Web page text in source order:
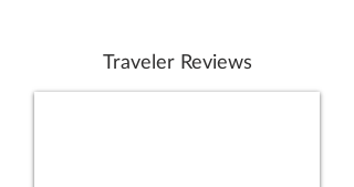
Traveler Reviews